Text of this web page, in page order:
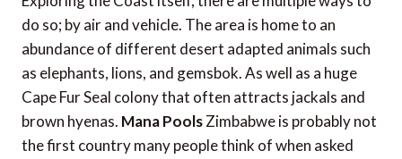
do so; by air and vehicle. The area is home to an
abundance of different desert adapted animals such
as elephants, lions, and gemsbok. As well as a huge
Cape Fur Seal colony that often attracts jackals and
brown hyenas. Mana PoolsZimbabwe is probably not
the first country many people think of when asked